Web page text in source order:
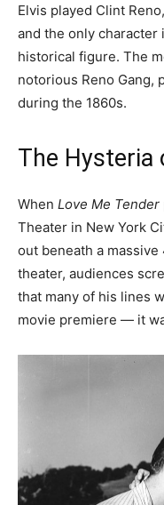
Elvis played Clint
and the only character
historical figure. The
notorious Reno Gang,
during the 1860s.
The Hysteria
When Love Me Tender
Theater in New York
out beneath a
theater, audiences
that many of his lines
movie premiere — it